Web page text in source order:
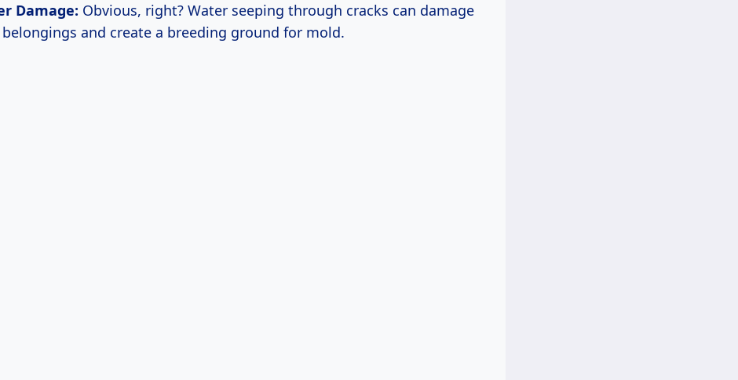
Damage: Obvious, right? Water seeping through cracks can damage
and create a breeding ground for mold.